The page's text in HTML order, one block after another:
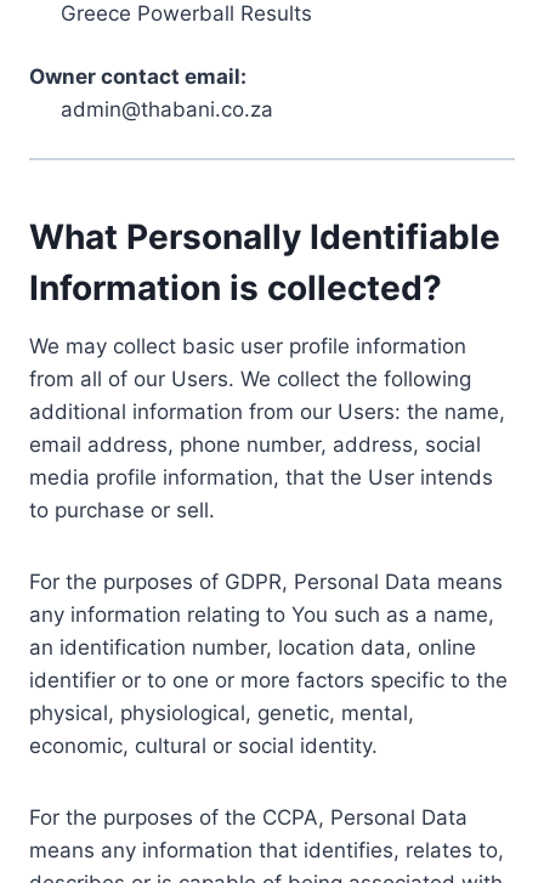
Greece Powerball Results
Owner contact email:
admin@thabani.co.za
What Personally Identifiable
Information is collected?
We may collect basic user profile information
from all of our Users. We collect the following
additional information from our Users: the name,
email address, phone number, address, social
media profile information, that the User intends
to purchase or sell.
For the purposes of GDPR, Personal Data means
any information relating to You such as a name,
an identification number, location data, online
identifier or to one or more factors specific to the
physical, physiological, genetic, mental,
economic, cultural or social identity.
For the purposes of the CCPA, Personal Data
means any information that identifies, relates to,